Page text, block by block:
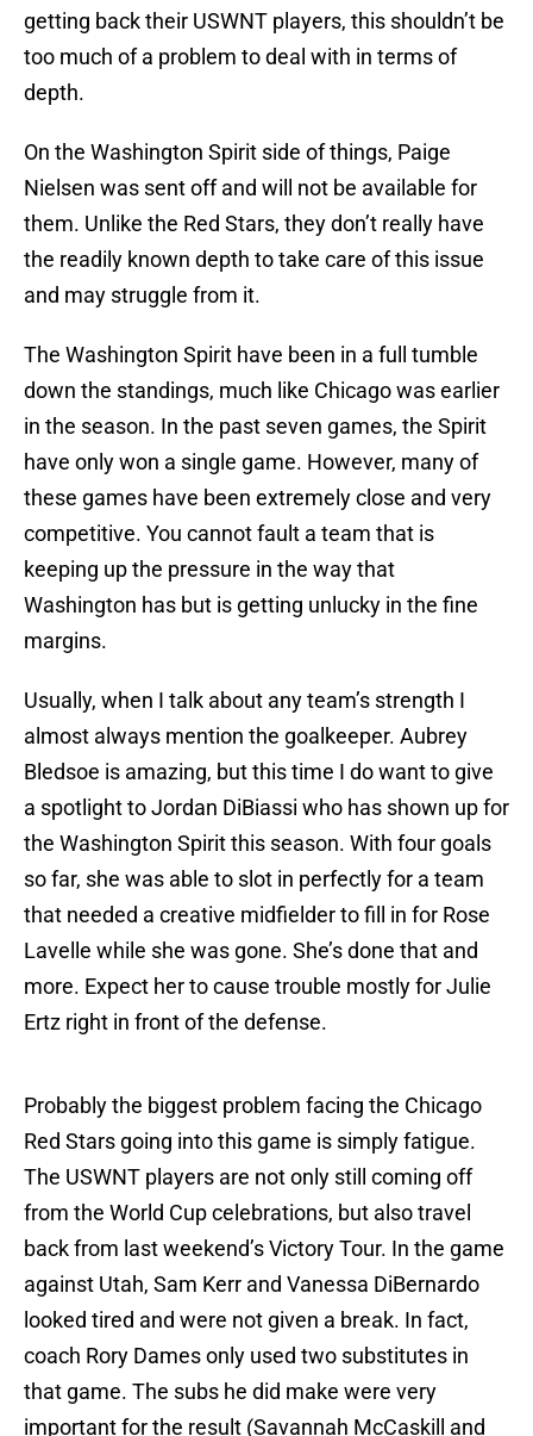
getting back their USWNT players, this shouldn’t be
too much of a problem to deal with in terms of
depth.
On the Washington Spirit side of things, Paige
Nielsen was sent off and will not be available for
them. Unlike the Red Stars, they don’t really have
the readily known depth to take care of this issue
and may struggle from it.
The Washington Spirit have been in a full tumble
down the standings, much like Chicago was earlier
in the season. In the past seven games, the Spirit
have only won a single game. However, many of
these games have been extremely close and very
competitive. You cannot fault a team that is
keeping up the pressure in the way that
Washington has but is getting unlucky in the fine
margins.
Usually, when I talk about any team’s strength I
almost always mention the goalkeeper. Aubrey
Bledsoe is amazing, but this time I do want to give
a spotlight to Jordan DiBiassi who has shown up for
the Washington Spirit this season. With four goals
so far, she was able to slot in perfectly for a team
that needed a creative midfielder to fill in for Rose
Lavelle while she was gone. She’s done that and
more. Expect her to cause trouble mostly for Julie
Ertz right in front of the defense.
Probably the biggest problem facing the Chicago
Red Stars going into this game is simply fatigue.
The USWNT players are not only still coming off
from the World Cup celebrations, but also travel
back from last weekend’s Victory Tour. In the game
against Utah, Sam Kerr and Vanessa DiBernardo
looked tired and were not given a break. In fact,
coach Rory Dames only used two substitutes in
that game. The subs he did make were very
important for the result (Savannah McCaskill and